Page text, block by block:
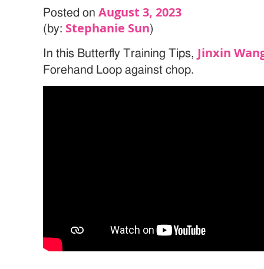
Posted onAugust 3, 2023
(by: Stephanie Sun)
In this Butterfly Training Tips, Jinxin
Forehand Loop against chop.